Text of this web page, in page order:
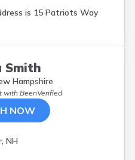
is 15 Patriots Way
Smith
Hampshire
withBeenVerified
NOW
NH